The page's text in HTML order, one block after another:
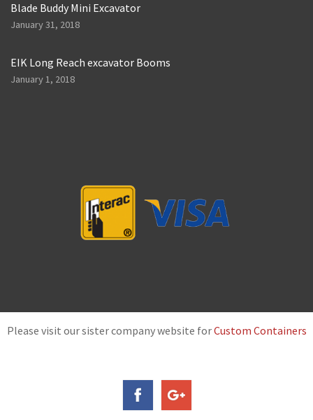
Blade Buddy Mini Excavator
January 31, 2018
EIK Long Reach excavator Booms
January 1, 2018
Please visit our sister company website forCustom Containers